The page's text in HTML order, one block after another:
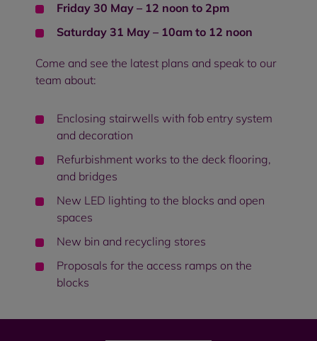
Friday 30 May – 12 noon to 2pm
Saturday 31 May – 10am to 12 noon
Come and see the latest plans and speak to our
team about:
Enclosing stairwells with fob entry system
and decoration
Refurbishment works to the deck flooring,
and bridges
New LED lighting to the blocks and open
spaces
New bin and recycling stores
Proposals for the access ramps on the
blocks